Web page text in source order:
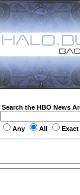
Search the HBO News
Any All Exact